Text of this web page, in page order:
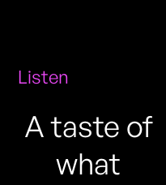
Listen
A taste of
what